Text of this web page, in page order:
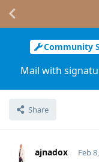
Community
Mail with
Share
ajnadox Feb